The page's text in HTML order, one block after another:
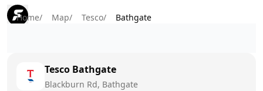
Home/ Map/ Tesco/ Bathgate
Tesco Bathgate
Blackburn Rd, Bathgate